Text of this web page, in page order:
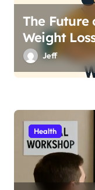
The Future
Weight
Jeff
Health